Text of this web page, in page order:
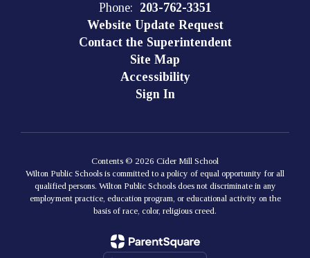
Phone: 203-762-3351
Website Update Request
Contact the Superintendent
Site Map
Accessibility
Sign In
Contents © 2026 Cider Mill School
Wilton Public Schools is committed to a policy of equal opportunity for all
qualified persons. Wilton Public Schools does not discriminate in any
employment practice, education program, or educational activity on the
basis of race, color, religious creed.